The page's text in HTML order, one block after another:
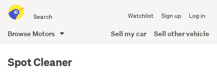
all
of
Watchlist Sign up Log in
Browse Motors Sell my car Sell other vehicle
content
Spot Cleaner